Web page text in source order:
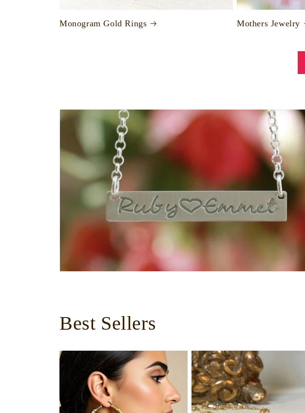
Monogram Gold Rings Mothers Jewelry
Best Sellers